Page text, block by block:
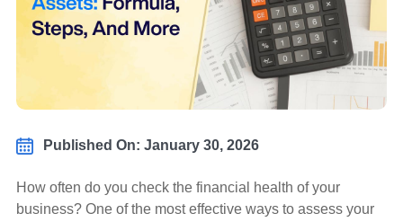
Published On: January 30, 2026
How often do you check the financial health of your
business? One of the most effective ways to assess your